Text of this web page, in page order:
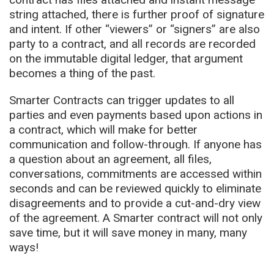
string attached, there is further proof of signature
and intent. If other “viewers” or “signers” are also
party to a contract, and all records are recorded
on the immutable digital ledger, that argument
becomes a thing of the past.
Smarter Contracts can trigger updates to all
parties and even payments based upon actions in
a contract, which will make for better
communication and follow-through. If anyone has
a question about an agreement, all files,
conversations, commitments are accessed within
seconds and can be reviewed quickly to eliminate
disagreements and to provide a cut-and-dry view
of the agreement. A Smarter contract will not only
save time, but it will save money in many, many
ways!